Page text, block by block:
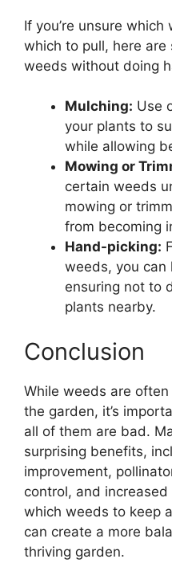
If you’re unsure
which to pull, here
weeds without doing
Mulching: Use
your plants to
while allowing
Mowing or
certain weeds
mowing or
from becoming
Hand-picking:
weeds, you can
ensuring not to
plants nearby.
Conclusion
While weeds are
the garden, it’s
all of them are bad.
surprising benefits,
improvement,
control, and
which weeds to keep
can create a more
thriving garden.